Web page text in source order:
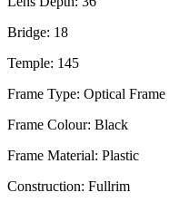
Bridge: 18
Temple: 145
Frame Type: Optical Frame
Frame Colour: Black
Frame Material: Plastic
Construction: Fullrim